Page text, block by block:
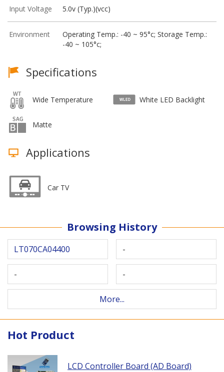
Input Voltage 5.0v (Typ.)(vcc)
Environment
Operating Temp.: -40 ~ 95°c; Storage Temp.:
-40 ~ 105°c;
Specifications
Wide Temperature White LED Backlight
Matte
Applications
Car TV
Browsing History
LT070CA04400 -
- -
More...
Hot Product
LCD Controller Board (AD Board)